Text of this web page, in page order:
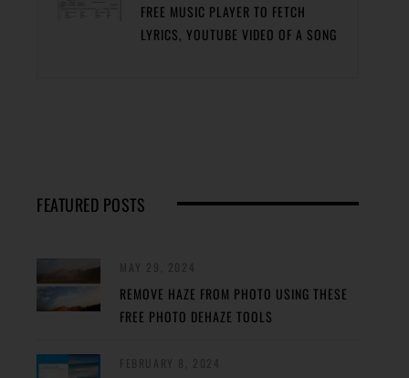
FREE MUSIC PLAYER TO FETCH
LYRICS, YOUTUBE VIDEO OF A SONG
FEATURED POSTS
REMOVE HAZE FROM PHOTO USING THESE
FREE PHOTO DEHAZE TOOLS